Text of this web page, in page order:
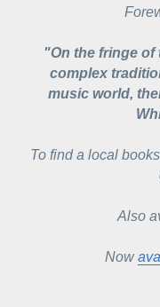
"On the fringe of
complex
music world,
To find a local
Also
Now